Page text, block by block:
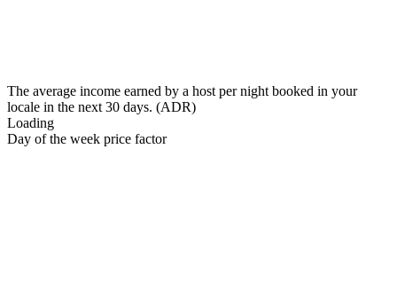
The average income earned by a host per night booked in your
locale in the next 30 days. (ADR)
Loading
Day of the week price factor